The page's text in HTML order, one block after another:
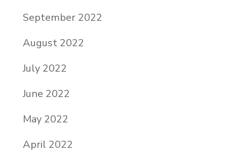
September 2022
August 2022
July 2022
June 2022
May 2022
April 2022